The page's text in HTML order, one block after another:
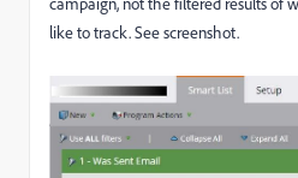
like to track. See screenshot.